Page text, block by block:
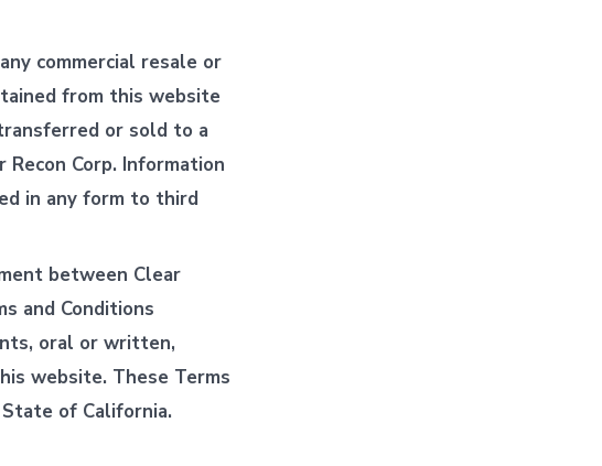
commercial resale or
from this website
or sold to a
Corp. Information
in any form to third
between Clear
and Conditions
oral or written,
website. These Terms
of California.